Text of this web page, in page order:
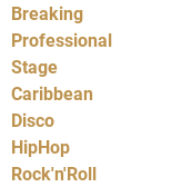
Breaking
Professional
Stage
Caribbean
Disco
HipHop
Rock'n'Roll